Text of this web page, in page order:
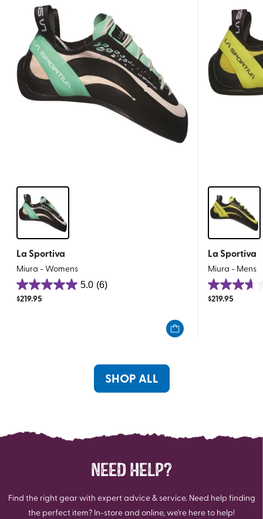
La Sportiva
Miura - Womens
5.0 (6)
5.0
out
$219.95
La Sportiva
Miura - Mens
3.6
out
$219.95
SHOP ALL
NEED HELP?
Find the right gear with expert advice & service. Need help finding
the perfect item? In-store and online, we're here to help!